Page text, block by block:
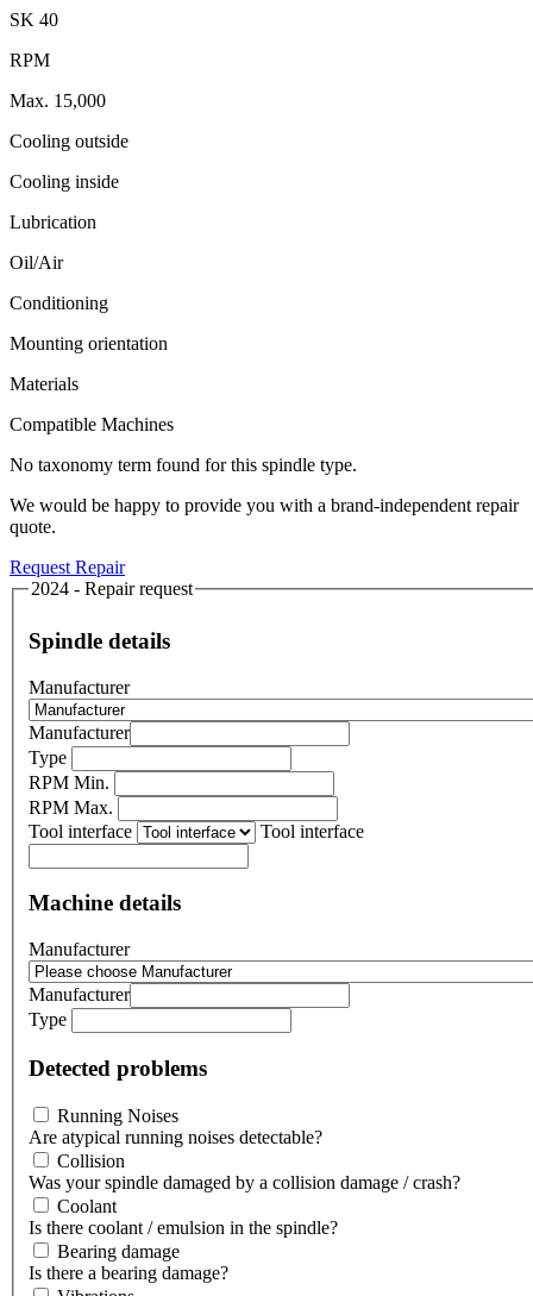
SK 40
RPM
Max. 15,000
Cooling outside
Cooling inside
Lubrication
Oil/Air
Conditioning
Mounting orientation
Materials
Compatible Machines
No taxonomy term found for this spindle type.
We would be happy to provide you with a brand-independent repair
quote.
Request Repair
2024 - Repair request
Spindle details
Manufacturer
Manufacturer
Type
RPM Min.
RPM Max.
Tool interface
Tool interface
Machine details
Manufacturer
Manufacturer
Type
Detected problems
Running Noises
Are atypical running noises detectable?
Collision
Was your spindle damaged by a collision damage / crash?
Coolant
Is there coolant / emulsion in the spindle?
Bearing damage
Is there a bearing damage?